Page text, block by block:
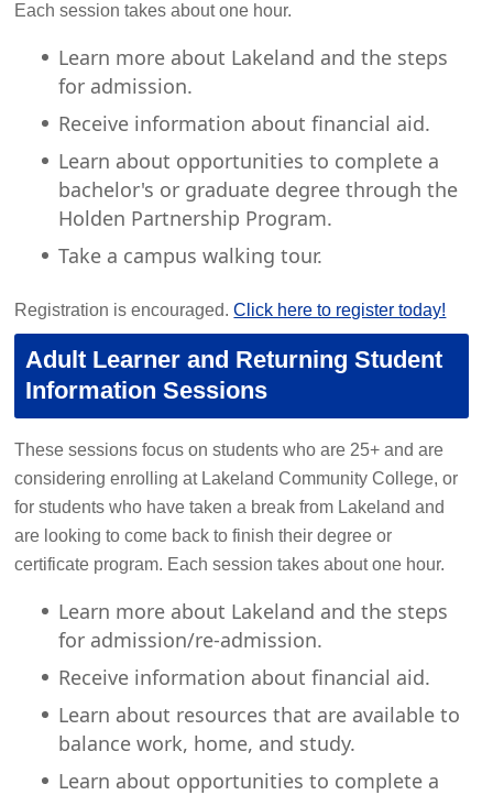
Each session takes about one hour.
Learn more about Lakeland and the steps
for admission.
Receive information about financial aid.
Learn about opportunities to complete a
bachelor's or graduate degree through the
Holden Partnership Program.
Take a campus walking tour.
Registration is encouraged.Click here to register today!
Adult Learner and Returning Student
Information Sessions
These sessions focus on students who are 25+ and are
considering enrolling at Lakeland Community College, or
for students who have taken a break from Lakeland and
are looking to come back to finish their degree or
certificate program. Each session takes about one hour.
Learn more about Lakeland and the steps
for admission/re-admission.
Receive information about financial aid.
Learn about resources that are available to
balance work, home, and study.
Learn about opportunities to complete a